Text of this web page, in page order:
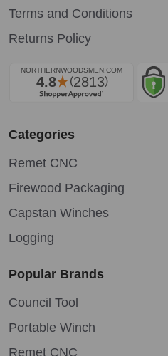
Terms and Conditions
Returns Policy
Categories
Remet CNC
Firewood Packaging
Capstan Winches
Logging
Popular Brands
Council Tool
Portable Winch
Remet CNC